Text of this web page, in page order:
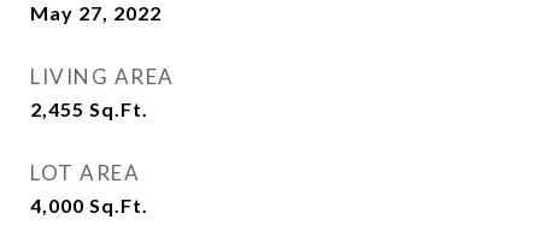
May 27, 2022
LIVING AREA
2,455 Sq.Ft.
LOT AREA
4,000 Sq.Ft.